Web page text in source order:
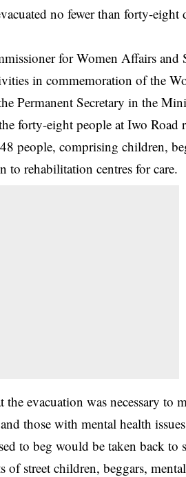
no fewer than forty-eight
for Women Affairs
in commemoration of the
Permanent Secretary in the
forty-eight people at Iwo Road
people, comprising children,
to rehabilitation centres for care.
theevacuation was necessary to
those with mental health
to beg would be taken back to
of street children, beggars,